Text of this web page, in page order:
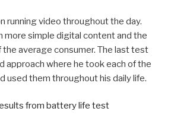
running video throughout the day.
more simple digital content and the
average consumer. The last test
approach where he took each of the
used them throughout his daily life.